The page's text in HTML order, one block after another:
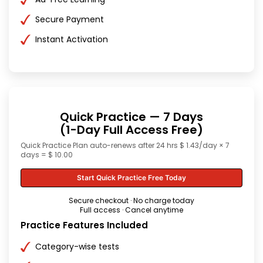
Quick Practice — 7 Days
(1-Day Full Access Free)
Quick Practice Plan auto-renews after 24 hrs $ 1.43/day × 7
days = $ 10.00
Start Quick Practice Free Today
Secure checkout · No charge today
Full access · Cancel anytime
Practice Features Included
Category-wise tests
Secure Payment
Instant Activation